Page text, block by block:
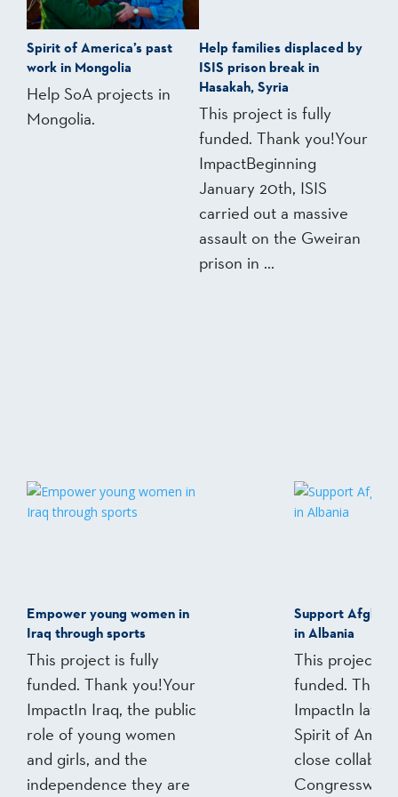
Spirit of America’s past
work in Mongolia
Help SoA projects in
Mongolia.
Help families displaced by
ISIS prison break in
Hasakah, Syria
This project is fully
funded. Thank you!Your
ImpactBeginning
January 20th, ISIS
carried out a massive
assault on the Gweiran
prison in ...
Empower young women in
Iraq through sports
This project is fully
funded. Thank you!Your
ImpactIn Iraq, the public
role of young women
and girls, and the
independence they are
Support Afghan
in Albania
This project is
funded.
ImpactIn late
Spirit of
close